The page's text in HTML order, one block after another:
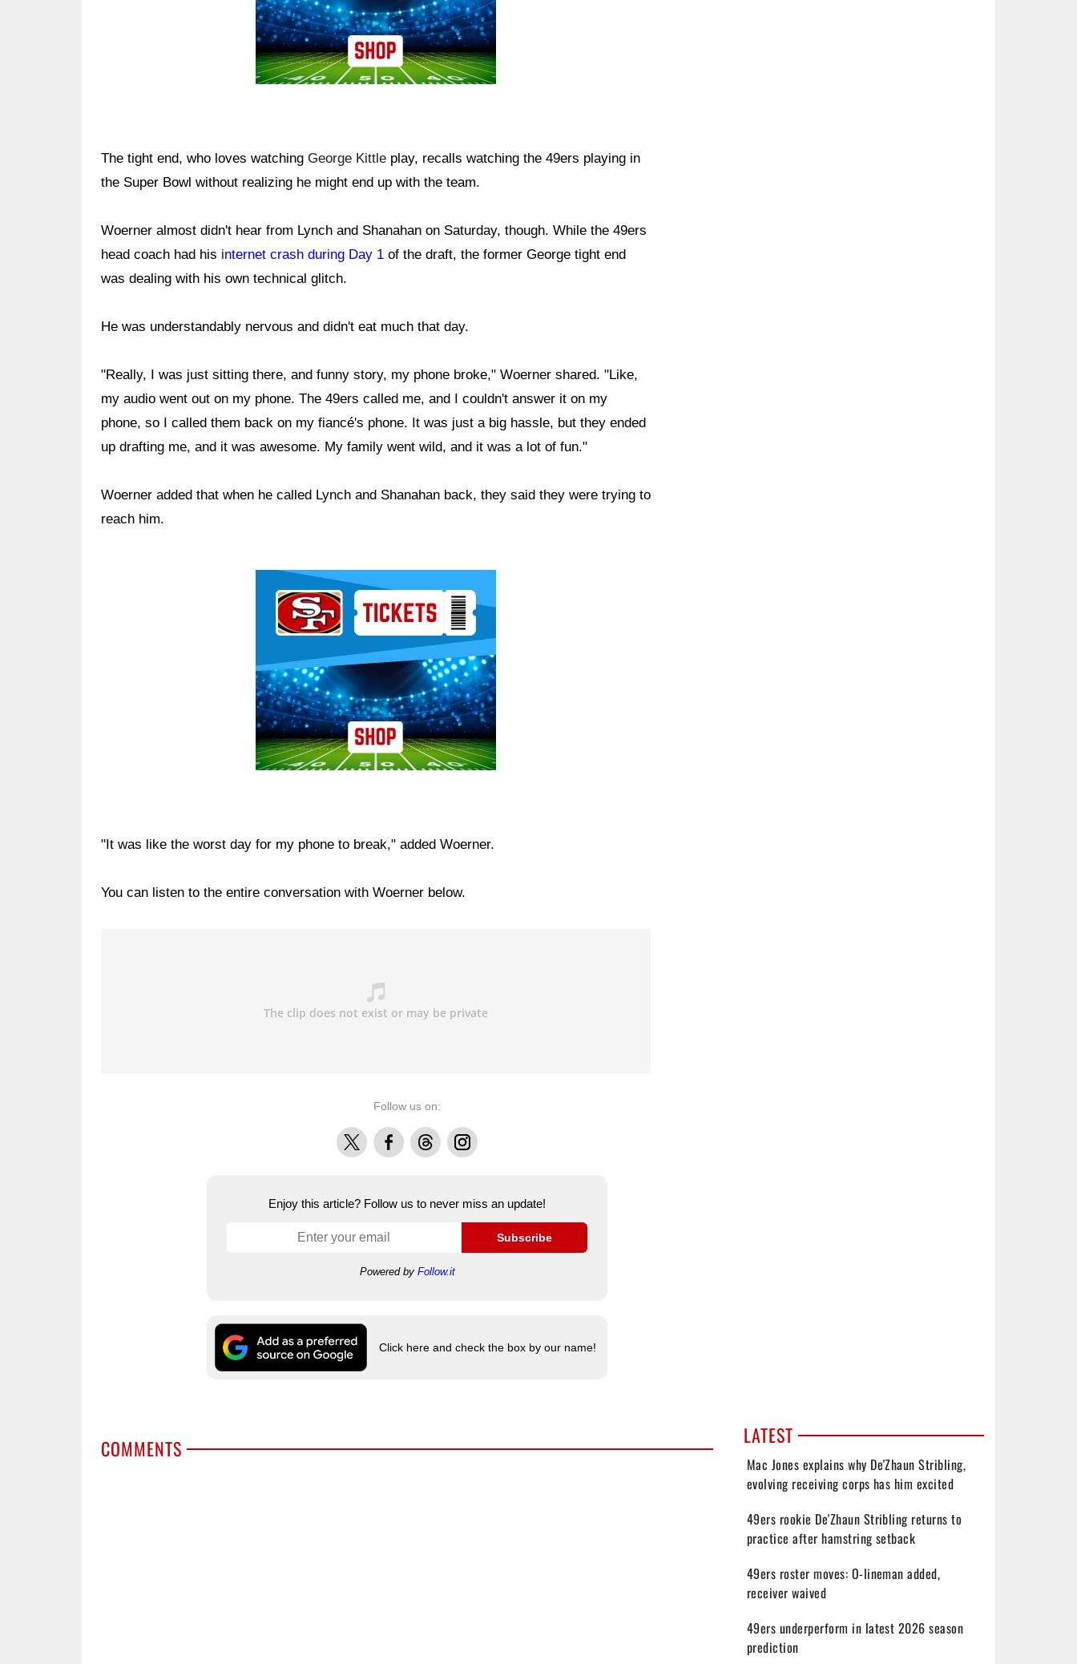
The tight end, who loves watching George Kittle play, recalls watching the 49ers playing in
the Super Bowl without realizing he might end up with the team.
Woerner almost didn't hear from Lynch and Shanahan on Saturday, though. While the 49ers
head coach had his internet crash during Day 1 of the draft, the former George tight end
was dealing with his own technical glitch.
He was understandably nervous and didn't eat much that day.
"Really, I was just sitting there, and funny story, my phone broke," Woerner shared. "Like,
my audio went out on my phone. The 49ers called me, and I couldn't answer it on my
phone, so I called them back on my fiancé's phone. It was just a big hassle, but they ended
up drafting me, and it was awesome. My family went wild, and it was a lot of fun."
Woerner added that when he called Lynch and Shanahan back, they said they were trying to
reach him.
"It was like the worst day for my phone to break," added Woerner.
You can listen to the entire conversation with Woerner below.
Follow us on:
X FacebookThreadsInstagram
Enjoy this article? Follow us to never miss an update!
Subscribe
Powered by Follow.it
Click here and check the box by our name!
COMMENTS
LATEST
Mac Jones explains why De'Zhaun Stribling,
evolving receiving corps has him excited
49ers rookie De'Zhaun Stribling returns to
practice after hamstring setback
49ers roster moves: O-lineman added,
receiver waived
49ers underperform in latest 2026 season
prediction